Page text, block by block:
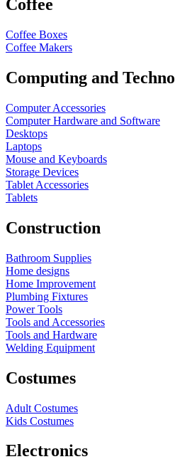
Coffee
Coffee Boxes
Coffee Makers
Computing and
Computer Accessories
Computer Hardware and Software
Desktops
Laptops
Mouse and Keyboards
Storage Devices
Tablet Accessories
Tablets
Construction
Bathroom Supplies
Home designs
Home Improvement
Plumbing Fixtures
Power Tools
Tools and Accessories
Tools and Hardware
Welding Equipment
Costumes
Adult Costumes
Kids Costumes
Electronics